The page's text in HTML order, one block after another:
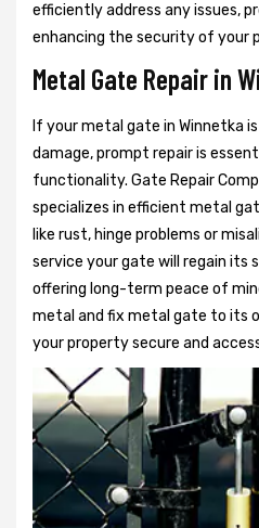
efficiently address any issues,
enhancing the security of your
Metal Gate Repair in
If your metal gate in Winnetka
damage, prompt repair is
functionality. Gate Repair
specializes in efficient metal
like rust, hinge problems or
service your gate will regain its
offering long-term peace of
metal and fix metal gate to its
your property secure and